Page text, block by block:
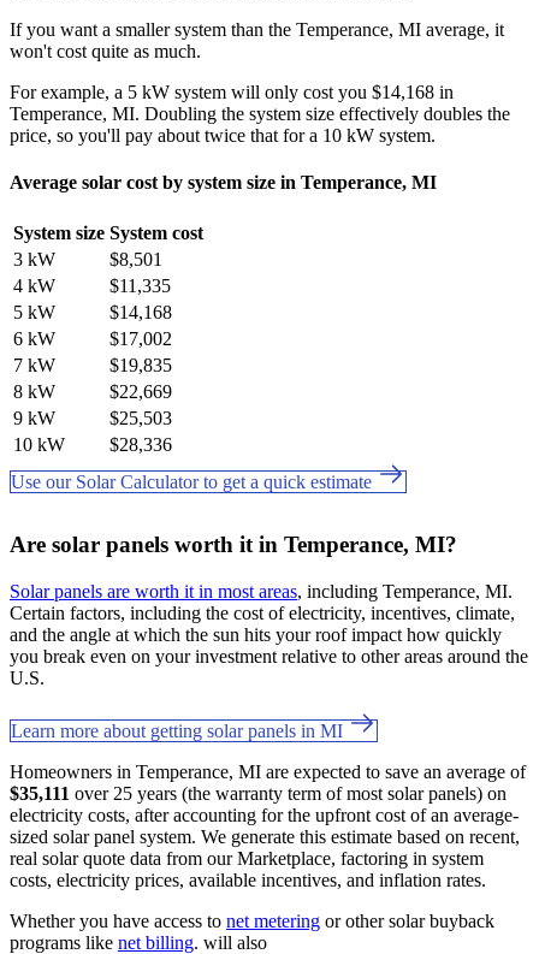
If you want a smaller system than the Temperance, MI average, it
won't cost quite as much.
For example, a 5 kW system will only cost you $14,168 in
Temperance, MI. Doubling the system size effectively doubles the
price, so you'll pay about twice that for a 10 kW system.
Average solar cost by system size in Temperance, MI
System size System cost
3 kW
$8,501
4 kW
$11,335
5 kW
$14,168
6 kW
$17,002
7 kW
$19,835
8 kW
$22,669
9 kW
$25,503
10 kW
$28,336
Use our Solar Calculator to get a quick estimate
Are solar panels worth it in Temperance, MI?
Solar panels are worth it in most areas, including Temperance, MI.
Certain factors, including the cost of electricity, incentives, climate,
and the angle at which the sun hits your roof impact how quickly
you break even on your investment relative to other areas around the
U.S.
Learn more about getting solar panels in MI
Homeowners in Temperance, MI are expected to save an average of
$35,111 over 25 years (the warranty term of most solar panels) on
electricity costs, after accounting for the upfront cost of an average-
sized solar panel system. We generate this estimate based on recent,
real solar quote data from our Marketplace, factoring in system
costs, electricity prices, available incentives, and inflation rates.
Whether you have access to net metering or other solar buyback
programs like net billing. will also